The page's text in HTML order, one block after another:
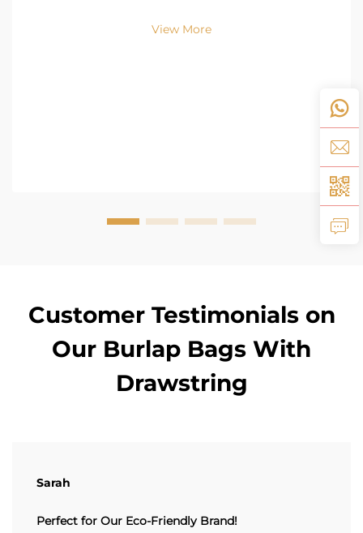
View More
Customer Testimonials on
Our Burlap Bags With
Drawstring
Sarah
Perfect for Our Eco-Friendly Brand!